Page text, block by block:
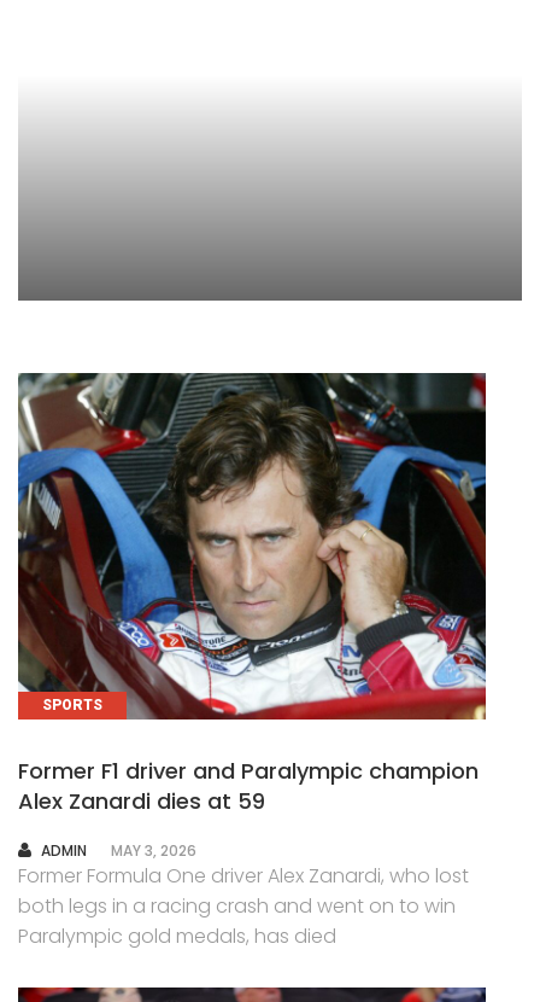
SPORTS
Former F1 driver and Paralympic champion
Alex Zanardi dies at 59
AUTHOR
ADMIN MAY 3, 2026
Former Formula One driver Alex Zanardi, who lost
both legs in a racing crash and went on to win
Paralympic gold medals, has died